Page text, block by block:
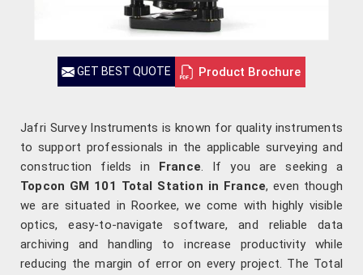
GET BEST QUOTE Product Brochure
Jafri Survey Instruments is known for quality instruments
to support professionals in the applicable surveying and
construction fields in France. If you are seeking a
Topcon GM 101 Total Station in France, even though
we are situated in Roorkee, we come with highly visible
optics, easy-to-navigate software, and reliable data
archiving and handling to increase productivity while
reducing the margin of error on every project. The Total